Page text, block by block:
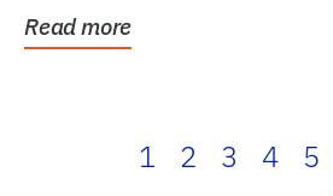
Read more
1 2 3 4 5